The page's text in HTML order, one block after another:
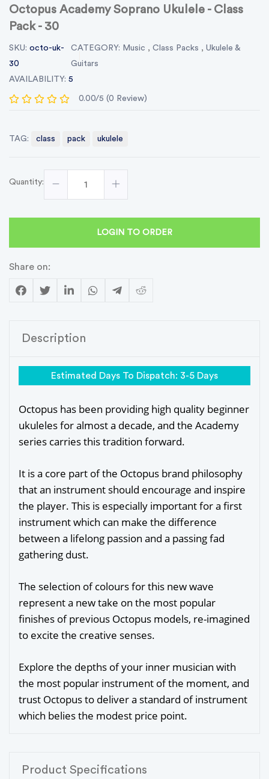
Octopus Academy Soprano Ukulele - Class
Pack - 30
SKU: octo-uk-
30
CATEGORY: Music ,Class Packs ,Ukulele &
Guitars
AVAILABILITY: 5
0.00/5 (0 Review)
TAG: class pack ukulele
Quantity:
LOGIN TO ORDER
Share on:
Description
Estimated Days To Dispatch: 3-5 Days
Octopus has been providing high quality beginner
ukuleles for almost a decade, and the Academy
series carries this tradition forward.
It is a core part of the Octopus brand philosophy
that an instrument should encourage and inspire
the player. This is especially important for a first
instrument which can make the difference
between a lifelong passion and a passing fad
gathering dust.
The selection of colours for this new wave
represent a new take on the most popular
finishes of previous Octopus models, re-imagined
to excite the creative senses.
Explore the depths of your inner musician with
the most popular instrument of the moment, and
trust Octopus to deliver a standard of instrument
which belies the modest price point.
Product Specifications